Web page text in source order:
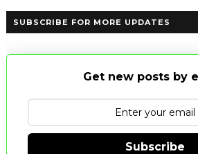
SUBSCRIBE FOR MORE UPDATES
Get new posts by
Subscribe